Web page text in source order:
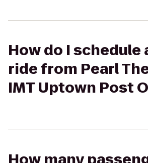
How do I schedule
ride from Pearl
IMT Uptown Post